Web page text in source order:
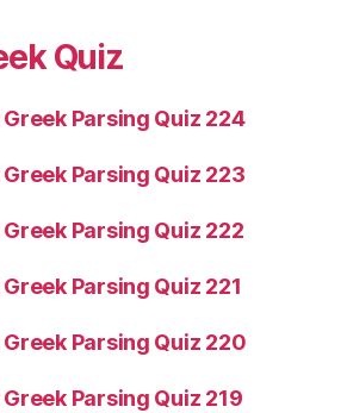
Quiz
Parsing Quiz 224
Parsing Quiz 223
Parsing Quiz 222
Parsing Quiz 221
Parsing Quiz 220
Parsing Quiz 219